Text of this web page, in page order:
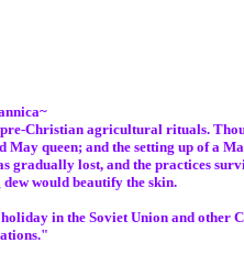
Christian agricultural rituals.
queen; and the setting up of a
gradually lost, and the practices
would beautify the skin.
in the Soviet Union and other